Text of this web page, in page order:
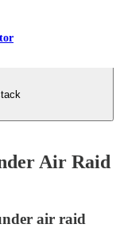
Air Raid
air raid